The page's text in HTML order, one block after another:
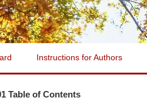
Instructions for Authors
Table of Contents